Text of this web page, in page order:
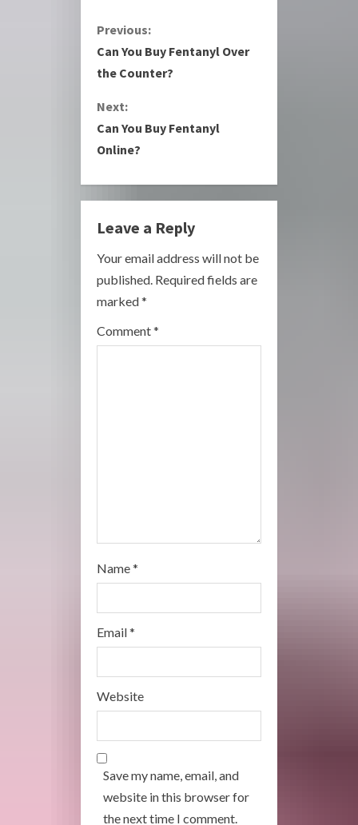
C
o
n
t
n
u
e
R
e
Previous:
Can You Buy Fentanyl Over
the Counter?
Next:
Can You Buy Fentanyl
Online?
Leave a Reply
Your email address will not be
published. Required fields are
marked*
Comment*
Name*
Email*
Website
Save my name, email, and
website in this browser for
the next time I comment.